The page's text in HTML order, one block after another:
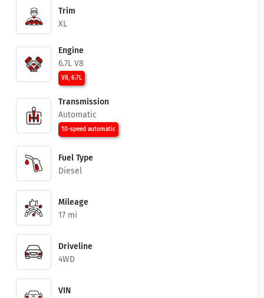
Trim
XL
Engine
6.7L V8
V8, 6.7L
Transmission
Automatic
10-speed automatic
Fuel Type
Diesel
Mileage
17 mi
Driveline
4WD
VIN